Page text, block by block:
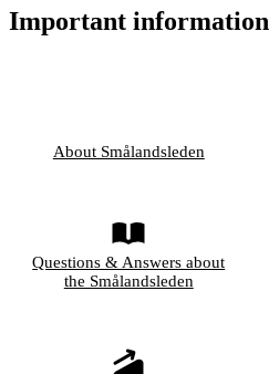
Important information
About Smålandsleden
Questions & Answers about
the Smålandsleden